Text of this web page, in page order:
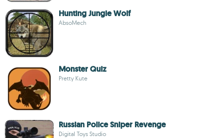
Hunting Jungle Wolf
AbsoMech
Monster Quiz
Pretty Kute
Russian Police Sniper Revenge
Digital Toys Studio